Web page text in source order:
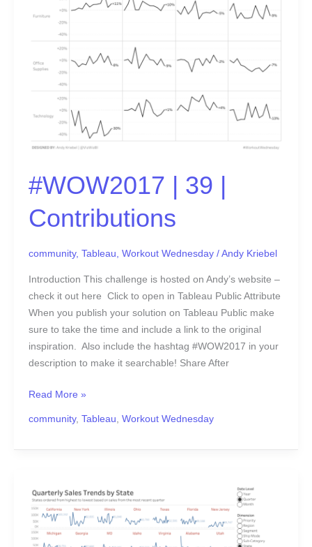
#WOW2017 | 39 |
Contributions
community, Tableau Workout Wednesday/ Andy Kriebel
Introduction This challenge is hosted on Andy’s website –
check it out here Click to open in Tableau Public Attribute
When you publish your solution on Tableau Public make
sure to take the time and include a link to the original
inspiration. Also include the hashtag #WOW2017 in your
description to make it searchable! Share After
Contributions
Read More »
community, Tableau Workout Wednesday
#WOW2017
07